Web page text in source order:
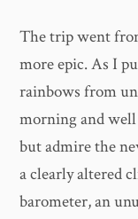
The trip went
more epic. As I
rainbows from
morning and
but admire the
a clearly altered
barometer, an